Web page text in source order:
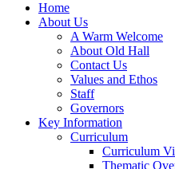
Home
About Us
A Warm Welcome
About Old Hall
Contact Us
Values and Ethos
Staff
Governors
Key Information
Curriculum
Curriculum
Thematic